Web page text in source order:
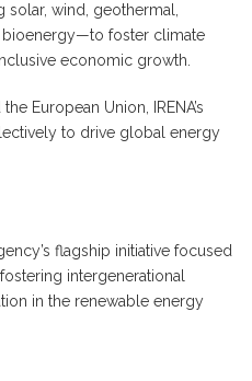
wind, geothermal,
bioenergy—to foster climate
economic growth.
European Union, IRENA’s
to drive global energy
flagship initiative focused
intergenerational
in the renewable energy